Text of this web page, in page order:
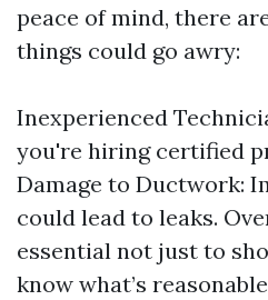
peace of mind, there
things could go awry:
Inexperienced
you're hiring certified
Damage to Ductwork:
could lead to leaks.
essential not just to
know what’s